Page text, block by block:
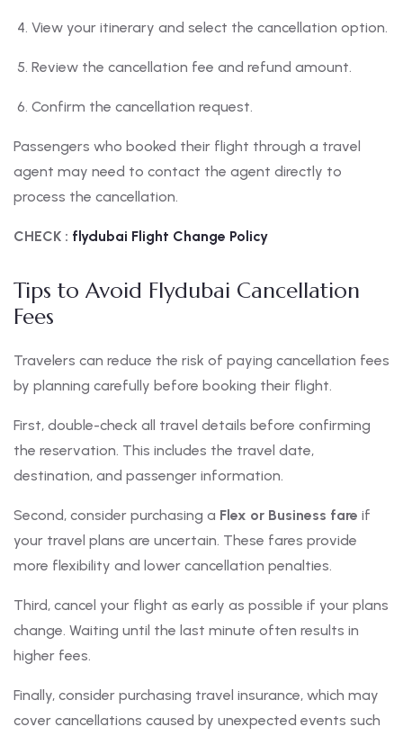
View your itinerary and select the cancellation option.
Review the cancellation fee and refund amount.
Confirm the cancellation request.
Passengers who booked their flight through a travel
agent may need to contact the agent directly to
process the cancellation.
CHECK : flydubai Flight Change Policy
Tips to Avoid Flydubai Cancellation
Fees
Travelers can reduce the risk of paying cancellation fees
by planning carefully before booking their flight.
First, double-check all travel details before confirming
the reservation. This includes the travel date,
destination, and passenger information.
Second, consider purchasing a Flex or Business fare if
your travel plans are uncertain. These fares provide
more flexibility and lower cancellation penalties.
Third, cancel your flight as early as possible if your plans
change. Waiting until the last minute often results in
higher fees.
Finally, consider purchasing travel insurance, which may
cover cancellations caused by unexpected events such